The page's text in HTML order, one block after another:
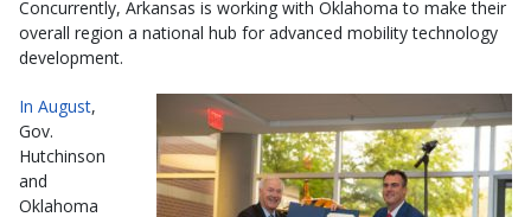
Concurrently, Arkansas is working with Oklahoma to make their
overall region a national hub for advanced mobility technology
development.
In August,
Gov.
Hutchinson
and
Oklahoma